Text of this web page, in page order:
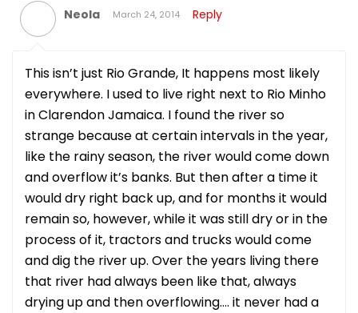
Neola March 24, 2014 Reply
This isn’t just Rio Grande, It happens most likely
everywhere. I used to live right next to Rio Minho
in Clarendon Jamaica. I found the river so
strange because at certain intervals in the year,
like the rainy season, the river would come down
and overflow it’s banks. But then after a time it
would dry right back up, and for months it would
remain so, however, while it was still dry or in the
process of it, tractors and trucks would come
and dig the river up. Over the years living there
that river had always been like that, always
drying up and then overflowing…. it never had a